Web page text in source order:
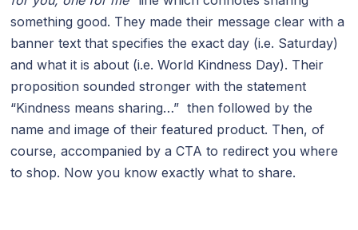
something good. They made their message clear with a
banner text that specifies the exact day (i.e. Saturday)
and what it is about (i.e. World Kindness Day). Their
proposition sounded stronger with the statement
“Kindness means sharing…” then followed by the
name and image of their featured product. Then, of
course, accompanied by a CTA to redirect you where
to shop. Now you know exactly what to share.